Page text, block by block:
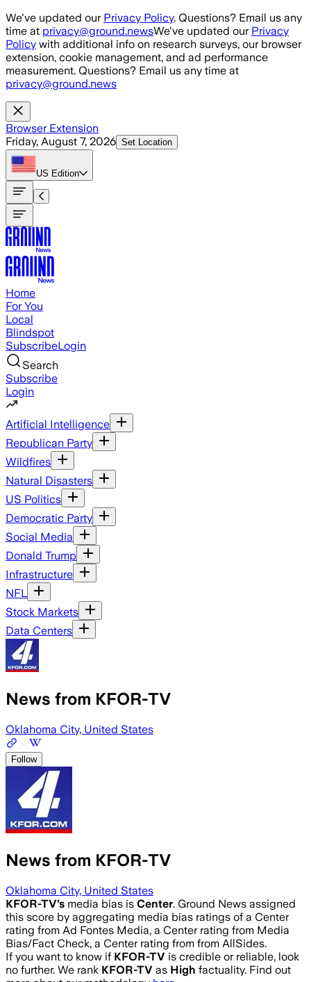
Skip to main content
We've updated our Privacy Policy. Questions? Email us any
time at privacy@ground.newsWe've updated our Privacy
Policy with additional info on research surveys, our browser
extension, cookie management, and ad performance
measurement. Questions? Email us any time at
privacy@ground.news
Browser Extension
Friday, August 7, 2026 Set Location
US Edition
Home
For You
Local
Blindspot
SubscribeLogin
Search
Subscribe
Login
Artificial Intelligence
Republican Party
Wildfires
Natural Disasters
US Politics
Democratic Party
Social Media
Donald Trump
Infrastructure
NFL
Stock Markets
Data Centers
News from KFOR-TV
Oklahoma City, United States
Follow
News from KFOR-TV
Oklahoma City, United States
KFOR-TV’s media bias is Center. Ground News assigned
this score by aggregating media bias ratings of a Center
rating from Ad Fontes Media, a Center rating from Media
Bias/Fact Check, a Center rating from from AllSides.
If you want to know if KFOR-TV is credible or reliable, look
no further. We rank KFOR-TV as High factuality. Find out